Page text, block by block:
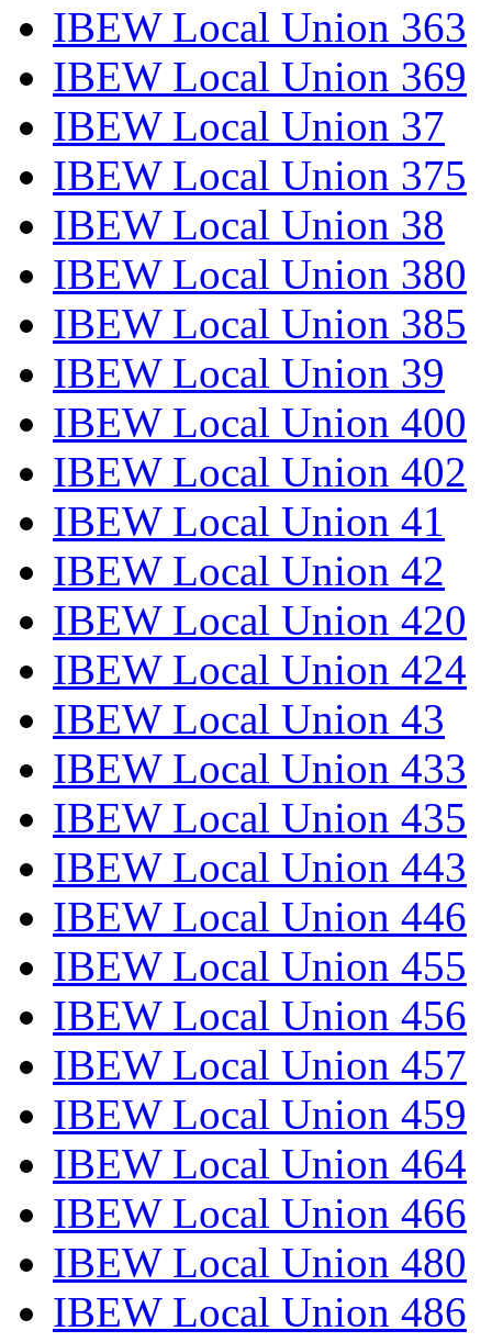
IBEW Local Union 363
IBEW Local Union 369
IBEW Local Union 37
IBEW Local Union 375
IBEW Local Union 38
IBEW Local Union 380
IBEW Local Union 385
IBEW Local Union 39
IBEW Local Union 400
IBEW Local Union 402
IBEW Local Union 41
IBEW Local Union 42
IBEW Local Union 420
IBEW Local Union 424
IBEW Local Union 43
IBEW Local Union 433
IBEW Local Union 435
IBEW Local Union 443
IBEW Local Union 446
IBEW Local Union 455
IBEW Local Union 456
IBEW Local Union 457
IBEW Local Union 459
IBEW Local Union 464
IBEW Local Union 466
IBEW Local Union 480
IBEW Local Union 486